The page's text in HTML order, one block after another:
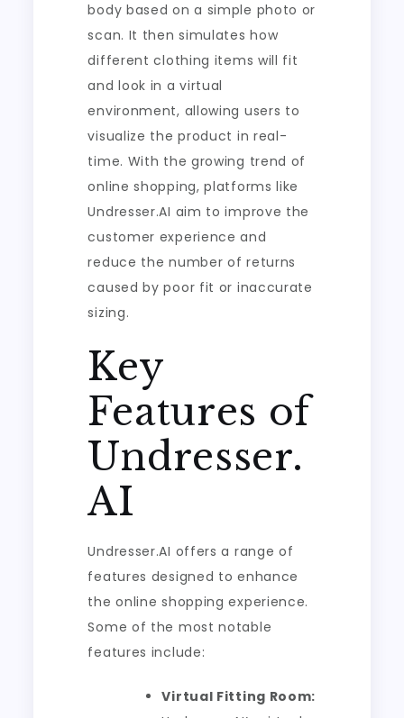
body based on a simple photo or
scan. It then simulates how
different clothing items will fit
and look in a virtual
environment, allowing users to
visualize the product in real-
time. With the growing trend of
online shopping, platforms like
Undresser.AI aim to improve the
customer experience and
reduce the number of returns
caused by poor fit or inaccurate
sizing.
Key
Features of
Undresser.
AI
Undresser.AI offers a range of
features designed to enhance
the online shopping experience.
Some of the most notable
features include:
Virtual Fitting Room: